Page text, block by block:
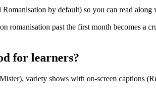
by default) so you can read
romanisation past the first month becomes
for learners?
variety shows with on-screen captions